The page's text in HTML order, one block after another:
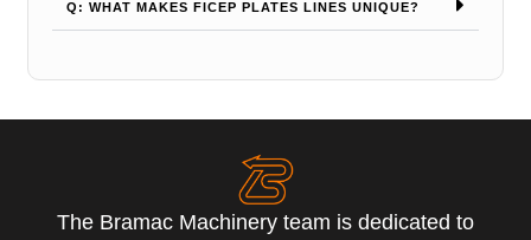
Q: WHAT MAKES FICEP PLATES LINES UNIQUE?
The Bramac Machinery team is dedicated to